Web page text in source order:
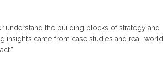
understand the building blocks of strategy and
insights came from case studies and real-world